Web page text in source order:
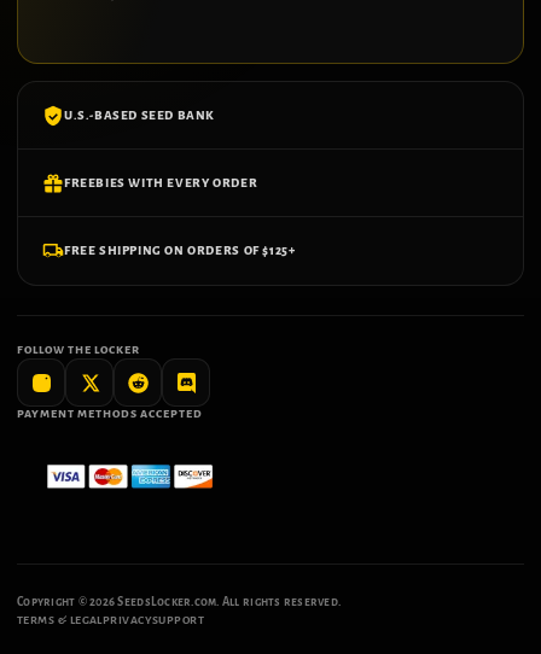
U.S.-BASED SEED BANK
FREEBIES WITH EVERY ORDER
FREE SHIPPING ON ORDERS OF $125+
FOLLOW THE LOCKER
PAYMENT METHODS ACCEPTED
Copyright ©2026 SeedsLocker.com. All rights reserved.
TERMS & LEGALPRIVACYSUPPORT